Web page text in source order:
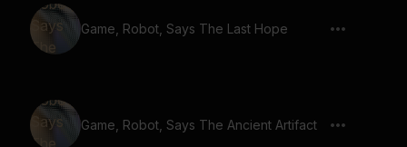
Game, Robot, Says The Last Hope
Game, Robot, Says The Ancient Artifact